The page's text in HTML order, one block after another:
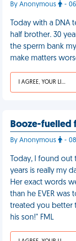
By Anonymous -
Today with a
half brother. 30
the sperm bank
make matters
I AGREE, YOUR LIFE SUCKS
Booze-fuelled
By Anonymous -
Today, I found
years is really my
Her exact words
than he EVER
treated you better
his son!" FML